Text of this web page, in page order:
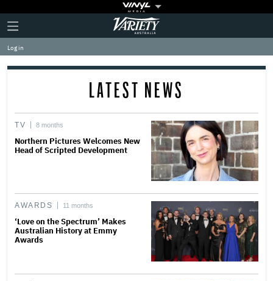
Plus
Icon
Click
to
expand
the
Mega
Variety
Log in
LATEST NEWS
TV 8 months
Northern Pictures Welcomes New
Head of Scripted Development
AWARDS 11 months
‘Love on the Spectrum’ Makes
Australian History at Emmy
Awards